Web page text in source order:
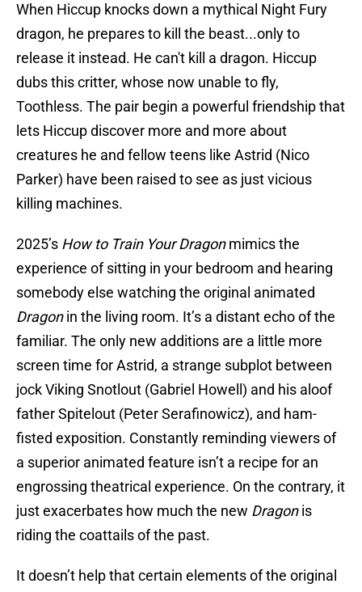
When Hiccup knocks down a mythical Night Fury
dragon, he prepares to kill the beast...only to
release it instead. He can't kill a dragon. Hiccup
dubs this critter, whose now unable to fly,
Toothless. The pair begin a powerful friendship that
lets Hiccup discover more and more about
creatures he and fellow teens like Astrid (Nico
Parker) have been raised to see as just vicious
killing machines.
2025’s How to Train Your Dragonmimics the
experience of sitting in your bedroom and hearing
somebody else watching the original animated
Dragonin the living room. It’s a distant echo of the
familiar. The only new additions are a little more
screen time for Astrid, a strange subplot between
jock Viking Snotlout (Gabriel Howell) and his aloof
father Spitelout (Peter Serafinowicz), and ham-
fisted exposition. Constantly reminding viewers of
a superior animated feature isn’t a recipe for an
engrossing theatrical experience. On the contrary, it
just exacerbates how much the new Dragonis
riding the coattails of the past.
It doesn’t help that certain elements of the original